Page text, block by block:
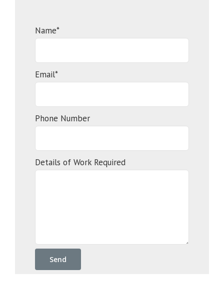
Name*
Email*
Phone Number
Details of Work Required